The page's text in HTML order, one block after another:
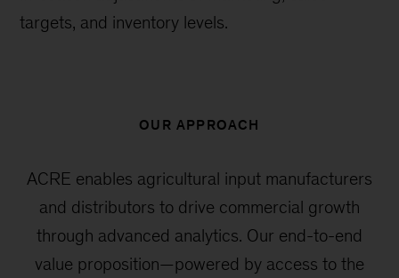
targets, and inventory levels.
OUR APPROACH
ACRE enables agricultural input manufacturers
and distributors to drive commercial growth
through advanced analytics. Our end-to-end
value proposition—powered by access to the